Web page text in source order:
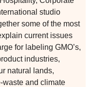
studio
some of the most
current issues
for labeling GMO’s,
industries,
natural lands,
waste and climate